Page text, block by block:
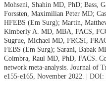
Mohseni, Shahin MD, PhD; Bass,
Forssten, Maximilian Peter MD;
HFEBS (Em Surg); Martin,
Kimberly A. MD, MBA, FACS,
Sugrue, Michael MD, FRCSI,
FEBS (Em Surg); Sarani, Babak
Coimbra, Raul MD, PhD, FACS.
network meta-analysis. Journal of
e155-e165, November 2022. |